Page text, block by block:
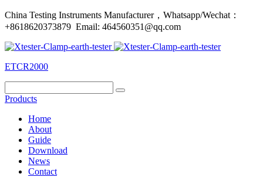
China Testing Instruments Manufacturer，Whatsapp/Wechat：
+8618620373879 Email: 464560351@qq.com
ETCR2000
Products
Home
About
Guide
Download
News
Contact